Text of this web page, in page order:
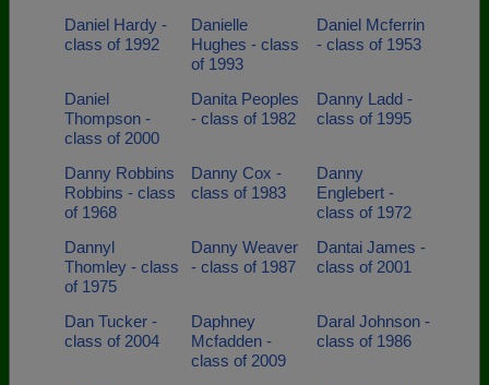
Daniel Hardy -
class of 1992
Danielle
Hughes - class
of 1993
Daniel Mcferrin
- class of 1953
Daniel
Thompson -
class of 2000
Danita Peoples
- class of 1982
Danny Ladd -
class of 1995
Danny Robbins
Robbins - class
of 1968
Danny Cox -
class of 1983
Danny
Englebert -
class of 1972
Dannyl
Thomley - class
of 1975
Danny Weaver
- class of 1987
Dantai James -
class of 2001
Dan Tucker -
class of 2004
Daphney
Mcfadden -
class of 2009
Daral Johnson -
class of 1986